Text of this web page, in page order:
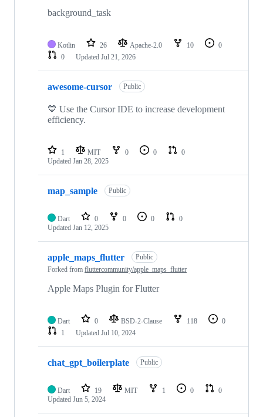
repositoriesbackground_task
Kotlin 26 Apache-2.0 10
0
0
Updated Jul 21, 2026
awesome-cursor Public
💙 Use the Cursor IDE to increase development
efficiency.
1 MIT 0 0
0
Updated Jan 28, 2025
map_sample Public
Dart 0 0 0
0
Updated Jan 12, 2025
apple_maps_flutter
Public
Forked from fluttercommunity/apple_maps_flutter
Apple Maps Plugin for Flutter
Dart 0 BSD-2-Clause 118
0
1
Updated Jul 10, 2024
chat_gpt_boilerplate Public
Dart 19 MIT 1 0
0
Updated Jun 5, 2024